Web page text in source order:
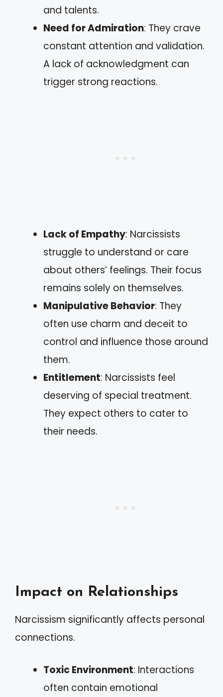
and talents.
Need for Admiration: They crave
constant attention and validation.
A lack of acknowledgment can
trigger strong reactions.
Lack of Empathy: Narcissists
struggle to understand or care
about others’ feelings. Their focus
remains solely on themselves.
Manipulative Behavior: They
often use charm and deceit to
control and influence those around
them.
Entitlement: Narcissists feel
deserving of special treatment.
They expect others to cater to
their needs.
Impact on Relationships
Narcissism significantly affects personal
connections.
Toxic Environment: Interactions
often contain emotional